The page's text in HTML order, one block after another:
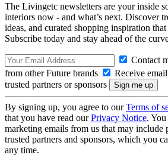
The Livingetc newsletters are your inside
interiors now - and what’s next. Discover
ideas, and curated shopping inspiration
Subscribe today and stay ahead of the
Contact
from other Future brands
Receive
trusted partners or sponsors
By signing up, you agree to ourTerms of
that you have read ourPrivacy Notice.
marketing emails from us that may include
trusted partners and sponsors, which you
any time.